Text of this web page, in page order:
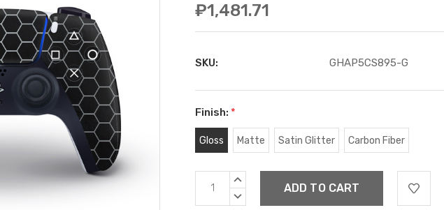
₽1,481.71
SKU: GHAP5CS895-G
Finish: *
Gloss Matte Satin Glitter Carbon Fiber
Current
Stock:
INCREASE
DECREASE